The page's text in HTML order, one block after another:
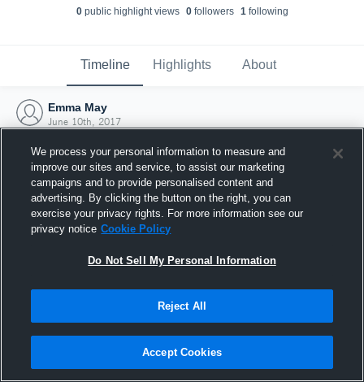
0public highlight views 0followers 1following
Timeline Highlights About
Emma May
June 10th, 2017
Joined Hudl
10 June 2017
We process your personal information to measure and
improve our sites and service, to assist our marketing
campaigns and to provide personalised content and
advertising. By clicking the button on the right, you can
exercise your privacy rights. For more information see our
privacy notice Cookie Policy
Do Not Sell My Personal Information
Reject All
Accept Cookies